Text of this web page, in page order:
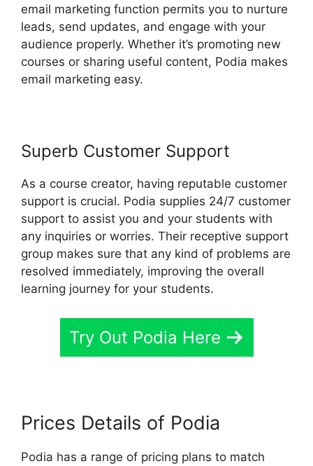
email marketing function permits you to nurture
leads, send updates, and engage with your
audience properly. Whether it’s promoting new
courses or sharing useful content, Podia makes
email marketing easy.
Superb Customer Support
As a course creator, having reputable customer
support is crucial. Podia supplies 24/7 customer
support to assist you and your students with
any inquiries or worries. Their receptive support
group makes sure that any kind of problems are
resolved immediately, improving the overall
learning journey for your students.
Try Out Podia Here
Prices Details of Podia
Podia has a range of pricing plans to match